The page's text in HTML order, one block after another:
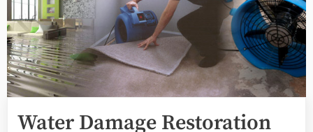
Water Damage Restoration